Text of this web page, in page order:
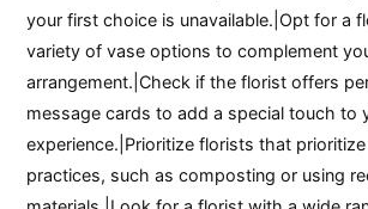
your first choice is unavailable.|Opt for a
variety of vase options to complement
arrangement.|Check if the florist offers
message cards to add a special touch to
experience.|Prioritize florists that
practices, such as composting or using